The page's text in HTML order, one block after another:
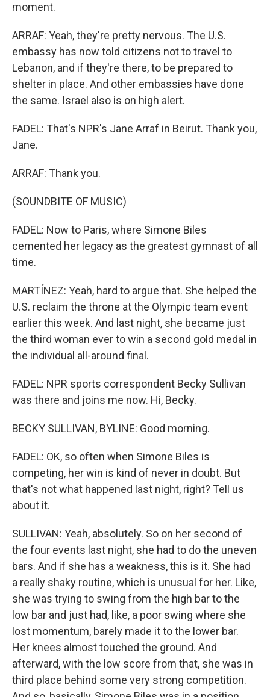
moment.
ARRAF: Yeah, they're pretty nervous. The U.S.
embassy has now told citizens not to travel to
Lebanon, and if they're there, to be prepared to
shelter in place. And other embassies have done
the same. Israel also is on high alert.
FADEL: That's NPR's Jane Arraf in Beirut. Thank you,
Jane.
ARRAF: Thank you.
(SOUNDBITE OF MUSIC)
FADEL: Now to Paris, where Simone Biles
cemented her legacy as the greatest gymnast of all
time.
MARTÍNEZ: Yeah, hard to argue that. She helped the
U.S. reclaim the throne at the Olympic team event
earlier this week. And last night, she became just
the third woman ever to win a second gold medal in
the individual all-around final.
FADEL: NPR sports correspondent Becky Sullivan
was there and joins me now. Hi, Becky.
BECKY SULLIVAN, BYLINE: Good morning.
FADEL: OK, so often when Simone Biles is
competing, her win is kind of never in doubt. But
that's not what happened last night, right? Tell us
about it.
SULLIVAN: Yeah, absolutely. So on her second of
the four events last night, she had to do the uneven
bars. And if she has a weakness, this is it. She had
a really shaky routine, which is unusual for her. Like,
she was trying to swing from the high bar to the
low bar and just had, like, a poor swing where she
lost momentum, barely made it to the lower bar.
Her knees almost touched the ground. And
afterward, with the low score from that, she was in
third place behind some very strong competition.